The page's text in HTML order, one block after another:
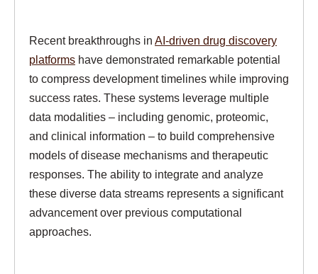
Recent breakthroughs in AI-driven drug discovery
platforms have demonstrated remarkable potential
to compress development timelines while improving
success rates. These systems leverage multiple
data modalities – including genomic, proteomic,
and clinical information – to build comprehensive
models of disease mechanisms and therapeutic
responses. The ability to integrate and analyze
these diverse data streams represents a significant
advancement over previous computational
approaches.